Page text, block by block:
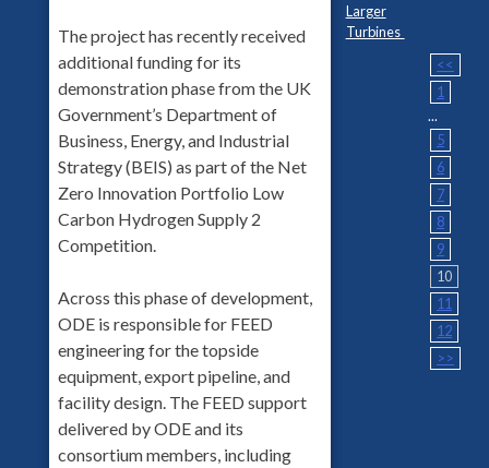
The project has recently received
additional funding for its
demonstration phase from the UK
Government’s Department of
Business, Energy, and Industrial
Strategy (BEIS) as part of the Net
Zero Innovation Portfolio Low
Carbon Hydrogen Supply 2
Competition.
Across this phase of development,
ODE is responsible for FEED
engineering for the topside
equipment, export pipeline, and
facility design. The FEED support
delivered by ODE and its
consortium members, including
Larger
Turbines
<<
1
...
5
6
7
8
9
10
11
12
>>